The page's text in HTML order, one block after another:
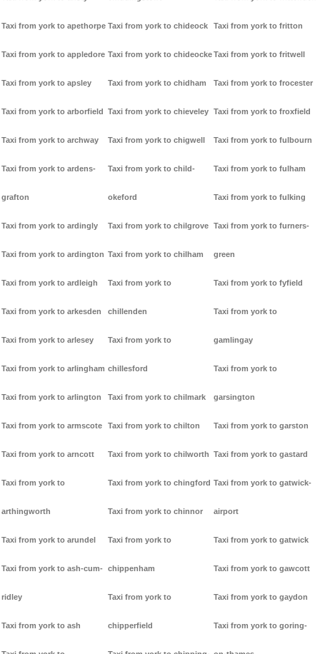
Taxi from york to apethorpe
Taxi from york to appledore
Taxi from york to apsley
Taxi from york to arborfield
Taxi from york to archway
Taxi from york to ardens-
grafton
Taxi from york to ardingly
Taxi from york to ardington
Taxi from york to ardleigh
Taxi from york to arkesden
Taxi from york to arlesey
Taxi from york to arlingham
Taxi from york to arlington
Taxi from york to armscote
Taxi from york to arncott
Taxi from york to
arthingworth
Taxi from york to arundel
Taxi from york to ash-cum-
ridley
Taxi from york to ash
Taxi from york to chideock
Taxi from york to chideocke
Taxi from york to chidham
Taxi from york to chieveley
Taxi from york to chigwell
Taxi from york to child-
okeford
Taxi from york to chilgrove
Taxi from york to chilham
Taxi from york to
chillenden
Taxi from york to
chillesford
Taxi from york to chilmark
Taxi from york to chilton
Taxi from york to chilworth
Taxi from york to chingford
Taxi from york to chinnor
Taxi from york to
chippenham
Taxi from york to
chipperfield
Taxi from york to fritton
Taxi from york to fritwell
Taxi from york to frocester
Taxi from york to froxfield
Taxi from york to fulbourn
Taxi from york to fulham
Taxi from york to fulking
Taxi from york to furners-
green
Taxi from york to fyfield
Taxi from york to
gamlingay
Taxi from york to
garsington
Taxi from york to garston
Taxi from york to gastard
Taxi from york to gatwick-
airport
Taxi from york to gatwick
Taxi from york to gawcott
Taxi from york to gaydon
Taxi from york to goring-